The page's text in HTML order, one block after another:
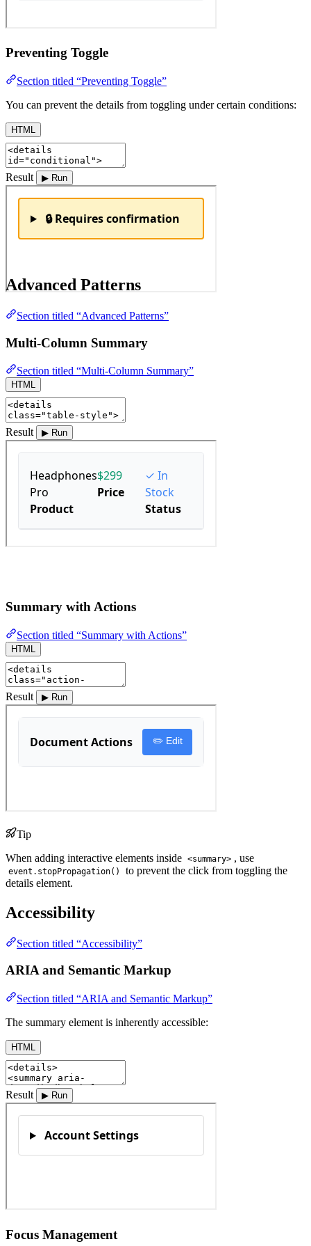
Preventing Toggle
Section titled “Preventing Toggle”
You can prevent the details from toggling under certain conditions:
HTML
Result ▶ Run
Advanced Patterns
Section titled “Advanced Patterns”
Multi-Column Summary
Section titled “Multi-Column Summary”
HTML
Result ▶ Run
Summary with Actions
Section titled “Summary with Actions”
HTML
Result ▶ Run
Tip
When adding interactive elements inside <summary> , use
event.stopPropagation()
to prevent the click from toggling the
details element.
Accessibility
Section titled “Accessibility”
ARIA and Semantic Markup
Section titled “ARIA and Semantic Markup”
The summary element is inherently accessible:
HTML
Result ▶ Run
Focus Management